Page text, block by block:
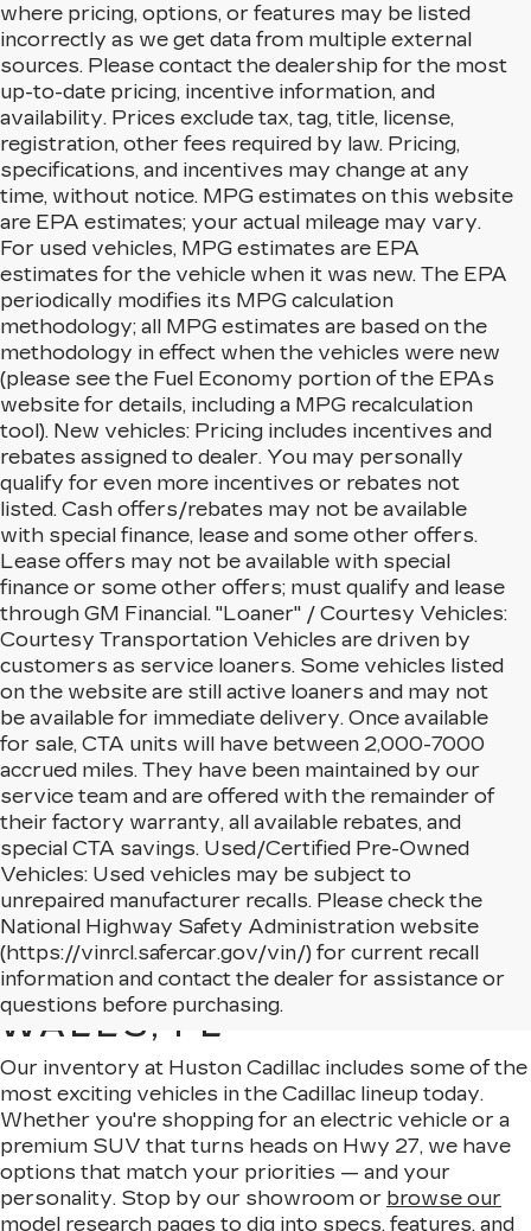
where pricing, options, or features may be listed
incorrectly as we get data from multiple external
sources. Please contact the dealership for the most
up-to-date pricing, incentive information, and
availability. Prices exclude tax, tag, title, license,
registration, other fees required by law. Pricing,
specifications, and incentives may change at any
time, without notice. MPG estimates on this website
are EPA estimates; your actual mileage may vary.
For used vehicles, MPG estimates are EPA
estimates for the vehicle when it was new. The EPA
periodically modifies its MPG calculation
methodology; all MPG estimates are based on the
methodology in effect when the vehicles were new
(please see the Fuel Economy portion of the EPAs
website for details, including a MPG recalculation
tool). New vehicles: Pricing includes incentives and
rebates assigned to dealer. You may personally
qualify for even more incentives or rebates not
listed. Cash offers/rebates may not be available
with special finance, lease and some other offers.
Lease offers may not be available with special
finance or some other offers; must qualify and lease
through GM Financial. "Loaner" / Courtesy Vehicles:
Courtesy Transportation Vehicles are driven by
customers as service loaners. Some vehicles listed
on the website are still active loaners and may not
be available for immediate delivery. Once available
for sale, CTA units will have between 2,000-7000
accrued miles. They have been maintained by our
service team and are offered with the remainder of
their factory warranty, all available rebates, and
special CTA savings. Used/Certified Pre-Owned
Vehicles: Used vehicles may be subject to
unrepaired manufacturer recalls. Please check the
National Highway Safety Administration website
(https://vinrcl.safercar.gov/vin/) for current recall
information and contact the dealer for assistance or
questions before purchasing.
NEW CADILLAC MODELS
AVAILABLE IN LAKE
WALES, FL
Our inventory at Huston Cadillac includes some of the
most exciting vehicles in the Cadillac lineup today.
Whether you're shopping for an electric vehicle or a
premium SUV that turns heads on Hwy 27, we have
options that match your priorities — and your
personality. Stop by our showroom or browse our
model research pages to dig into specs, features, and